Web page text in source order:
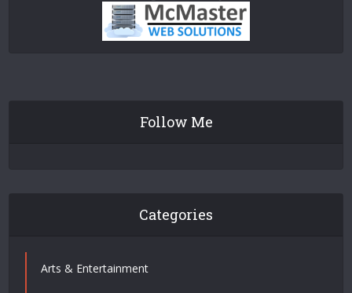
Follow Me
Categories
Arts & Entertainment